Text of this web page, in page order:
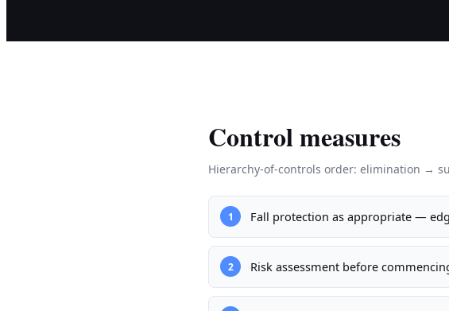
Control measures
Hierarchy-of-controls order: elimination →
1 Fall protection as appropriate —
2 Risk assessment before